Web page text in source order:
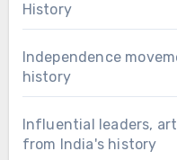
History
Independence
history
Influential leaders,
from India's history